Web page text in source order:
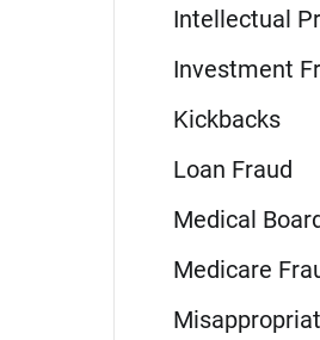
Intellectual
Investment
Kickbacks
Loan Fraud
Medical
Medicare